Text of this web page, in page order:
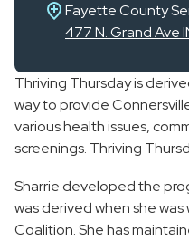
Fayette County
477 N. Grand Ave
Thriving Thursday is
way to provide
various health issues,
screenings. Thriving
Sharrie developed the
was derived when she
Coalition. She has